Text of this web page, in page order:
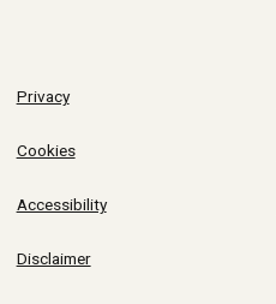
Privacy
Cookies
Accessibility
Disclaimer